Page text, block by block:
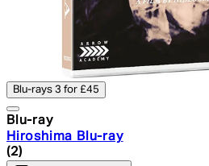
Blu-rays 3 for £45
Blu-ray
Hiroshima Blu-ray
4.5 star rating based on 2
(2)